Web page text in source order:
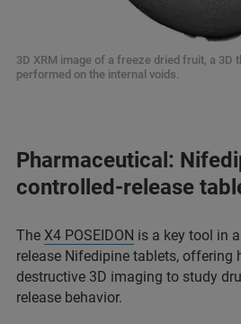
3D XRM image of a freeze dried fruit, a 3D
performed on the internal voids.
Pharmaceutical:
controlled-release
The X4 POSEIDON is a key tool in
release Nifedipine tablets, offering
destructive 3D imaging to study
release behavior.